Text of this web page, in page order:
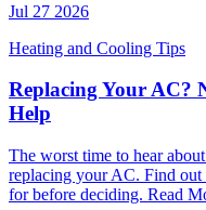
Jul 27 2026
Heating and Cooling Tips
Replacing Your AC?
Help
The worst time to hear
replacing your AC. Find
for before deciding. Read